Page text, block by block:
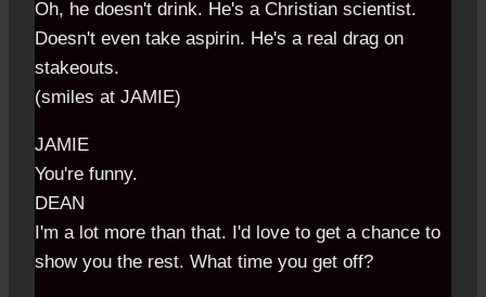
Oh, he doesn't drink. He's a Christian scientist.
Doesn't even take aspirin. He's a real drag on
stakeouts.
(smiles at JAMIE)
JAMIE
You're funny.
DEAN
I'm a lot more than that. I'd love to get a chance to
show you the rest. What time you get off?